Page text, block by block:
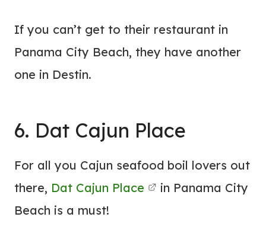
If you can’t get to their restaurant in
Panama City Beach, they have another
one in Destin.
6. Dat Cajun Place
For all you Cajun seafood boil lovers out
there, Dat Cajun Place
in Panama City
Beach is a must!